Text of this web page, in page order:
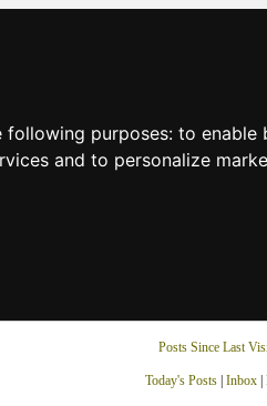
following purposes: to enable
and to personalize
Posts Since Last
Today's Posts| Inbox|